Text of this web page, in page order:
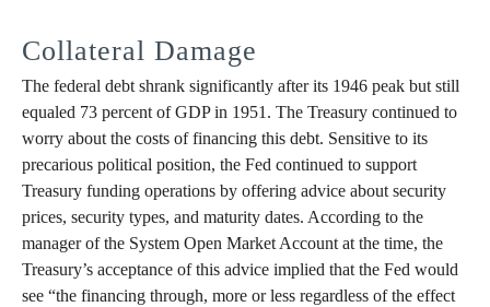
Collateral Damage
The federal debt shrank significantly after its 1946 peak but still
equaled 73 percent of GDP in 1951. The Treasury continued to
worry about the costs of financing this debt. Sensitive to its
precarious political position, the Fed continued to support
Treasury funding operations by offering advice about security
prices, security types, and maturity dates. According to the
manager of the System Open Market Account at the time, the
Treasury’s acceptance of this advice implied that the Fed would
see “the financing through, more or less regardless of the effect